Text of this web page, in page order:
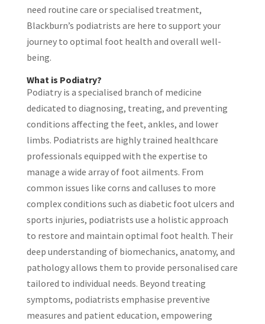
need routine care or specialised treatment,
Blackburn’s podiatrists are here to support your
journey to optimal foot health and overall well-
being.
What is Podiatry?
Podiatry is a specialised branch of medicine
dedicated to diagnosing, treating, and preventing
conditions affecting the feet, ankles, and lower
limbs. Podiatrists are highly trained healthcare
professionals equipped with the expertise to
manage a wide array of foot ailments. From
common issues like corns and calluses to more
complex conditions such as diabetic foot ulcers and
sports injuries, podiatrists use a holistic approach
to restore and maintain optimal foot health. Their
deep understanding of biomechanics, anatomy, and
pathology allows them to provide personalised care
tailored to individual needs. Beyond treating
symptoms, podiatrists emphasise preventive
measures and patient education, empowering